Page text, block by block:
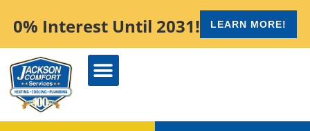
0% Interest Until 2031! LEARN MORE!